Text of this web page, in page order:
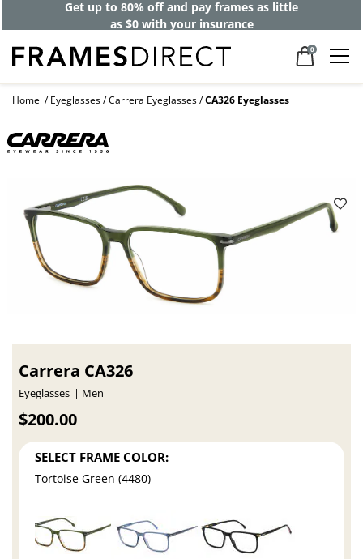
Get up to 80% off and pay frames as little
as $0 with your insurance
0
Home Eyeglasses Carrera Eyeglasses CA326 Eyeglasses
Carrera CA326
Eyeglasses Men
$200.00
SELECT FRAME COLOR:
Tortoise Green (4480)